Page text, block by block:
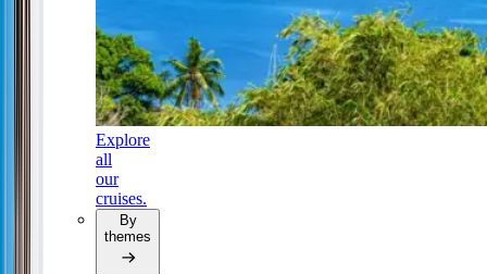
Explore
all
our
cruises.
By
themes